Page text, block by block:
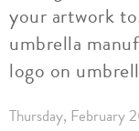
your artwork
umbrella
logo on
Thursday, February